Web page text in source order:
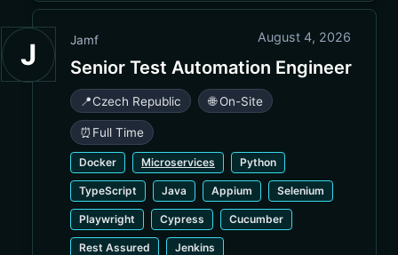
J Jamf August 4, 2026
Senior Test Automation Engineer
📍Czech Republic 🌐 On-Site
⏰ Full Time
Docker Microservices Python
TypeScript Java Appium Selenium
Playwright Cypress Cucumber
Rest Assured Jenkins